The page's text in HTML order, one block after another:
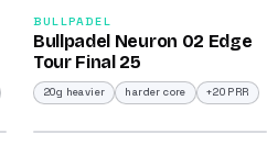
/100
BULLPADEL
Bullpadel Neuron 02 Edge
Tour Final 25
20g heavier harder core +20 PRR
2026